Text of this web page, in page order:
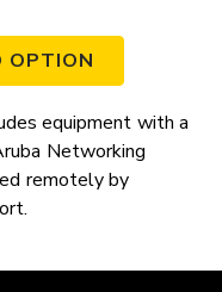
OPTION
equipment with a
Networking
remotely by